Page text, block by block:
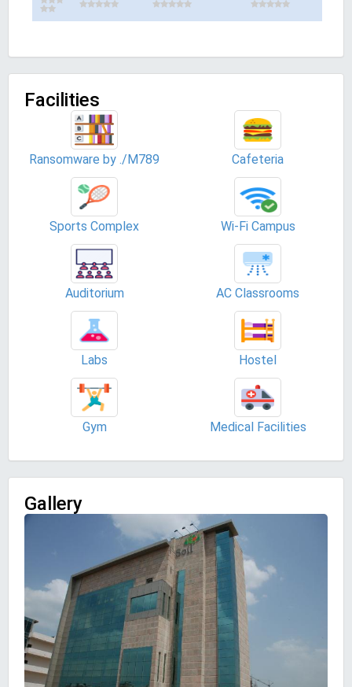
Facilities
Ransomware by ./M789 Cafeteria
Sports Complex Wi-Fi Campus
Auditorium AC Classrooms
Labs Hostel
Gym Medical Facilities
Gallery